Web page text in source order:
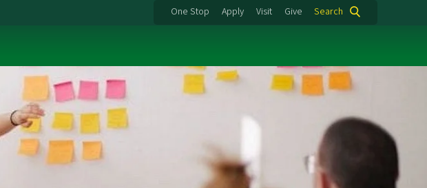
One Stop Apply Visit Give Search